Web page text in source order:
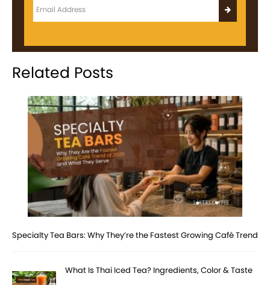
Related Posts
Specialty Tea Bars: Why They’re the Fastest Growing Café Trend
What Is Thai Iced Tea? Ingredients, Color & Taste